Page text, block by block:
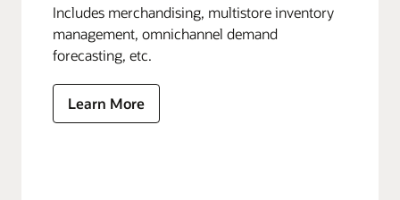
Includes merchandising, multistore inventory
management, omnichannel demand
forecasting, etc.
Learn More